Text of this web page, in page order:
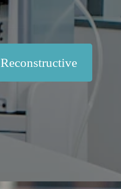
Reconstructive